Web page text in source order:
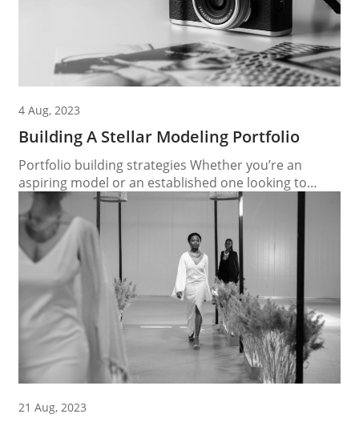
4 Aug, 2023
Building A Stellar Modeling Portfolio
Portfolio building strategies Whether you’re an
aspiring model or an established one looking to
update your portfolio, the process of building a
stellar modeling portfolio is essential for making a
lasting impression in the competitive industry. In this
article, we will guide you through the key elements of
creating a standout modeling portfolio that
highlights...
21 Aug, 2023